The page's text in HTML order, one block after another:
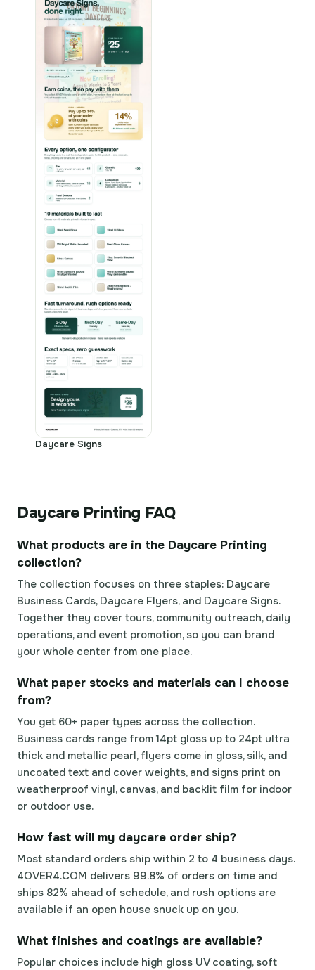
Daycare Signs
Daycare Printing FAQ
What products are in the Daycare Printing
collection?
The collection focuses on three staples: Daycare
Business Cards, Daycare Flyers, and Daycare Signs.
Together they cover tours, community outreach, daily
operations, and event promotion, so you can brand
your whole center from one place.
What paper stocks and materials can I choose
from?
You get 60+ paper types across the collection.
Business cards range from 14pt gloss up to 24pt ultra
thick and metallic pearl, flyers come in gloss, silk, and
uncoated text and cover weights, and signs print on
weatherproof vinyl, canvas, and backlit film for indoor
or outdoor use.
How fast will my daycare order ship?
Most standard orders ship within 2 to 4 business days.
4OVER4.COM delivers 99.8% of orders on time and
ships 82% ahead of schedule, and rush options are
available if an open house snuck up on you.
What finishes and coatings are available?
Popular choices include high gloss UV coating, soft